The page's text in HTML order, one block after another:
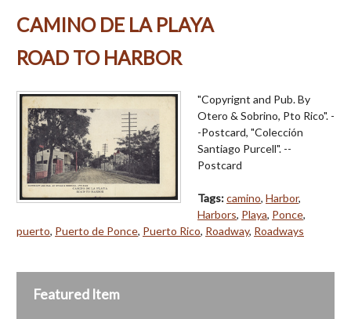
CAMINO DE LA PLAYA
ROAD TO HARBOR
"Copyrignt and Pub. By
Otero & Sobrino, Pto Rico". -
-Postcard, "Colección
Santiago Purcell". --
Postcard
Tags:camino, Harbor,
Harbors, Playa, Ponce,
puerto, Puerto de Ponce, Puerto Rico, Roadway, Roadways
Featured Item